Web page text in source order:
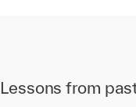
Lessons from